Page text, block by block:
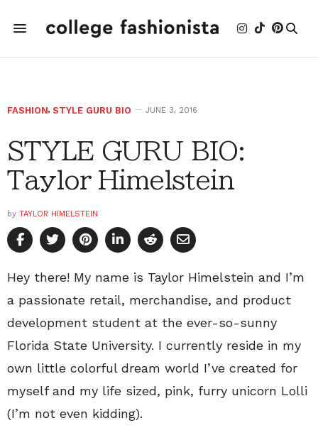
FASHION, STYLE GURU BIO JUNE 3, 2016
STYLE GURU BIO:
Taylor Himelstein
by TAYLOR HIMELSTEIN
Hey there! My name is Taylor Himelstein and I’m
a passionate retail, merchandise, and product
development student at the ever-so-sunny
Florida State University. I currently reside in my
own little colorful dream world I’ve created for
myself and my life sized, pink, furry unicorn Lolli
(I’m not even kidding).